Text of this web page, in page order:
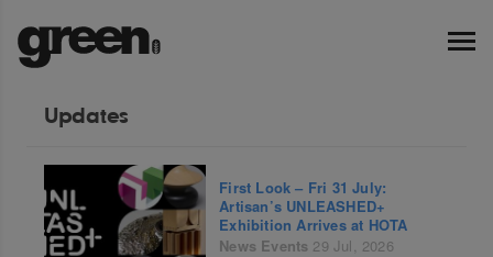
Updates
First Look – Fri 31 July:
Artisan’s UNLEASHED+
Exhibition Arrives at HOTA
News Events 29 Jul, 2026